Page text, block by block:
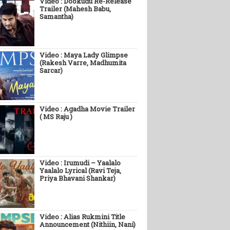
Trailer (Mahesh Babu,
Samantha)
Video : Maya Lady Glimpse
(Rakesh Varre, Madhumita
Sarcar)
Video : Agadha Movie Trailer
( MS Raju )
Video : Irumudi – Yaalalo
Yaalalo Lyrical (Ravi Teja,
Priya Bhavani Shankar)
Video : Alias Rukmini Title
Announcement (Nithiin, Nani)